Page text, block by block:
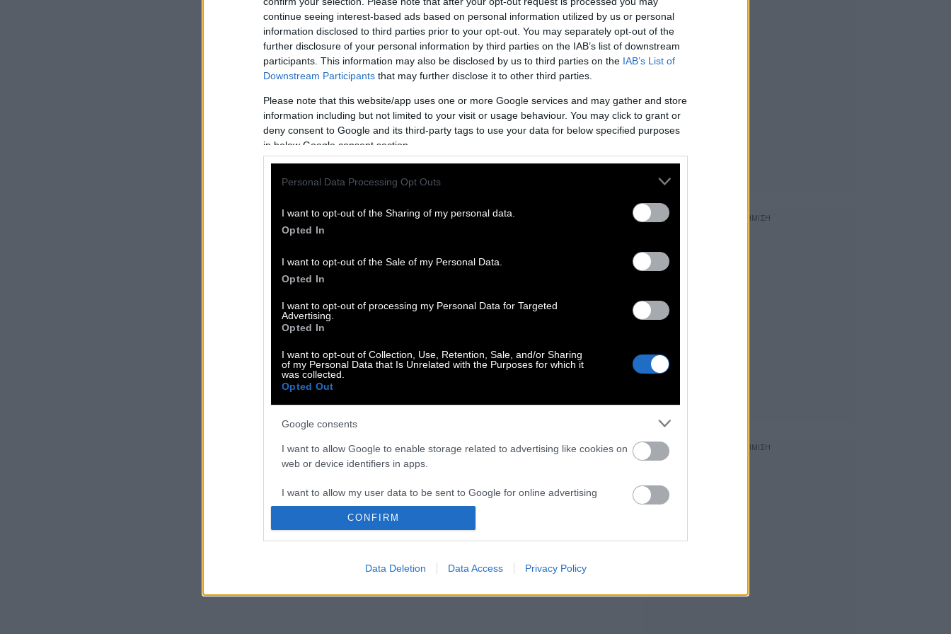
continue seeing interest-based ads based on personal information utilized by us or personal
information disclosed to third parties prior to your opt-out. You may separately opt-out of the
further disclosure of your personal information by third parties on the IAB’s list of downstream
participants. This information may also be disclosed by us to third parties on the IAB’s List of
Downstream Participants that may further disclose it to other third parties.
Please note that this website/app uses one or more Google services and may gather and store
information including but not limited to your visit or usage behaviour. You may click to grant or
deny consent to Google and its third-party tags to use your data for below specified purposes
in below Google consent section.
Personal Data Processing Opt Outs
I want to opt-out of the Sharing of my personal data.
Opted In
I want to opt-out of the Sale of my Personal Data.
Opted In
I want to opt-out of processing my Personal Data for Targeted
Advertising.
Opted In
I want to opt-out of Collection, Use, Retention, Sale, and/or Sharing
of my Personal Data that Is Unrelated with the Purposes for which it
was collected.
Opted Out
Google consents
I want to allow Google to enable storage related to advertising like cookies on
web or device identifiers in apps.
I want to allow my user data to be sent to Google for online advertising
purposes.
I want to allow Google to enable storage related to analytics like cookies on
CONFIRM
Data Deletion Data Access Privacy Policy